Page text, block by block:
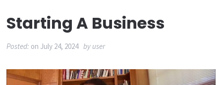
Starting A Business
Posted: on July 24, 2024 by user